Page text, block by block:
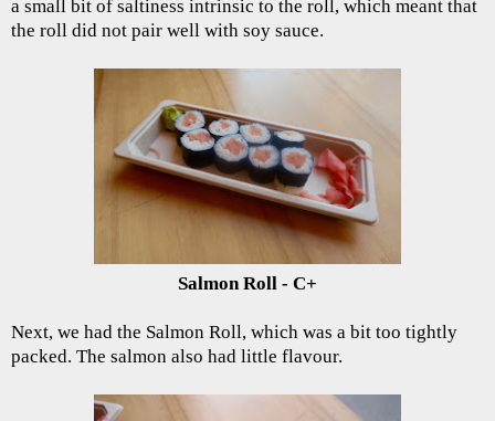
a small bit of saltiness intrinsic to the roll, which meant that
the roll did not pair well with soy sauce.
Salmon Roll - C+
Next, we had the Salmon Roll, which was a bit too tightly
packed. The salmon also had little flavour.